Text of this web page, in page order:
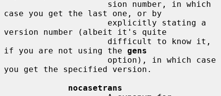
case you get the last one, or by
version number (albeit it's quite
if you are not using the gens
you get the specified version.
nocasetrans